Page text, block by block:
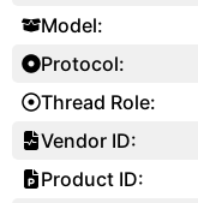
Model:
Protocol:
Thread Role:
Vendor ID:
Product ID: